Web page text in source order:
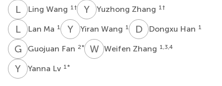
LWLing Wang 1 † Y ZYuzhong Zhang 1 †
LMLan Ma 1 Y WYiran Wang 1 D HDongxu Han 1
G FGuojuan Fan 2* WZWeifen Zhang 1,3,4
Y Yanna Lv 1 *